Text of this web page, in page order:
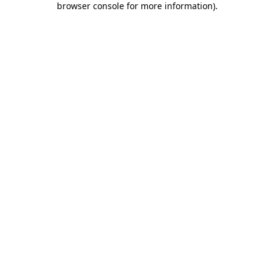
browser console for more information).